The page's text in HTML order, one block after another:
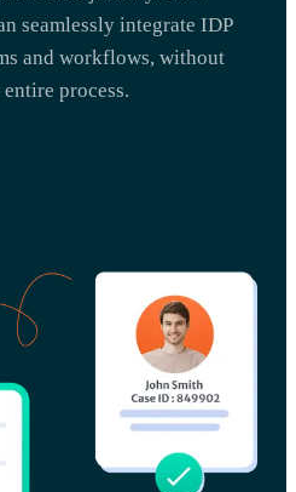
seamlessly integrate IDP
and workflows, without
process.